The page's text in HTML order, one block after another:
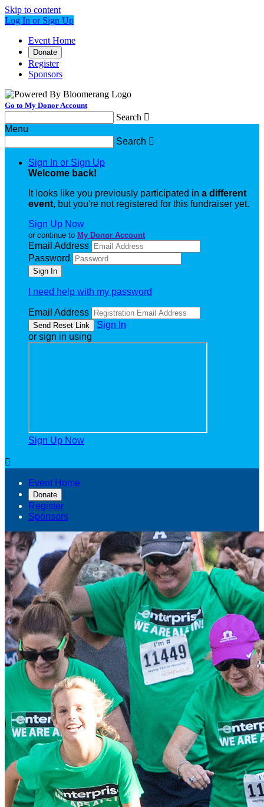
Skip to content
Log In or Sign Up
Event Home
Donate
Register
Sponsors
Go to My Donor Account
Search 
Menu
Search 
Sign In or Sign Up
Welcome back!
It looks like you previously participated in a different
event, but you're not registered for this fundraiser yet.
Sign Up Now
or continue to My Donor Account
Email Address
Password
I need help with my password
Email Address
Sign In
or sign in using
Sign Up Now

Event Home
Donate
Register
Sponsors